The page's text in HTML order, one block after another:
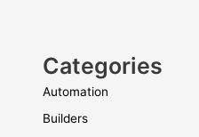
Categories
Automation
Builders